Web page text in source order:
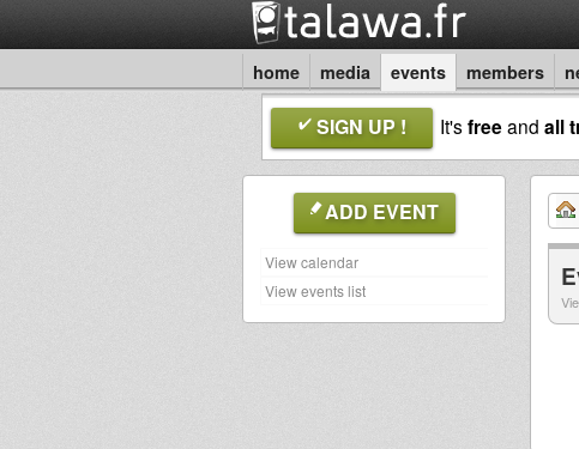
home media events members
SIGN UP ! It'sfreeand all
ADD EVENT
View calendar
View events list